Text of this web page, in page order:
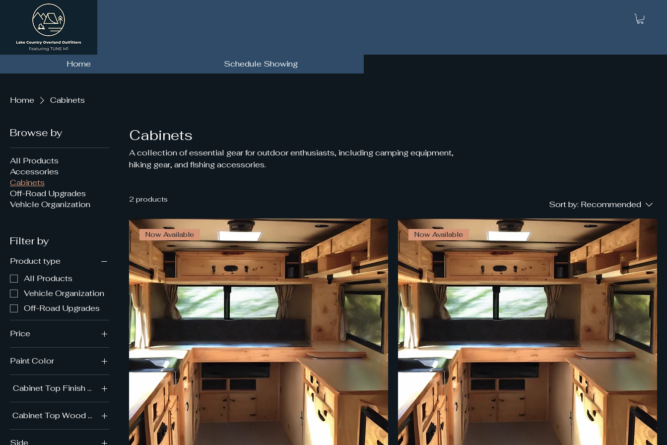
Home Schedule Showing
Home Cabinets
Browse by
All Products
Accessories
Cabinets
Off-Road Upgrades
Vehicle Organization
Filter by
Product type
All Products
Vehicle Organization
Off-Road Upgrades
Price
$250 $2,199
Paint Color
Cabinet Top Finish Options
Clear Gloss Epoxy
Spar Varnish
Cabinet Top Wood Options (1/2" thick)
Beachwood
Side
Cabinets
A collection of essential gear for outdoor enthusiasts, including camping equipment,
hiking gear, and fishing accessories.
2 products Sort by: Recommended
Now Available Now Available